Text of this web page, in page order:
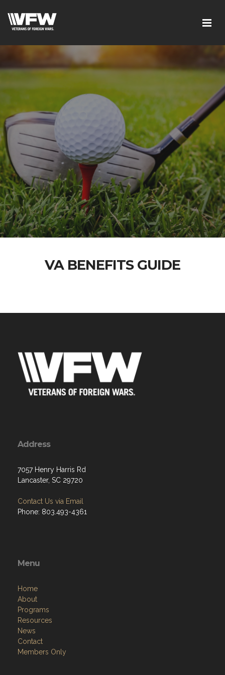
VA BENEFITS GUIDE
Address
7057 Henry Harris Rd
Lancaster, SC 29720
Contact Us via Email
Phone: 803.493-4361
Menu
Home
About
Programs
Resources
News
Contact
Members Only